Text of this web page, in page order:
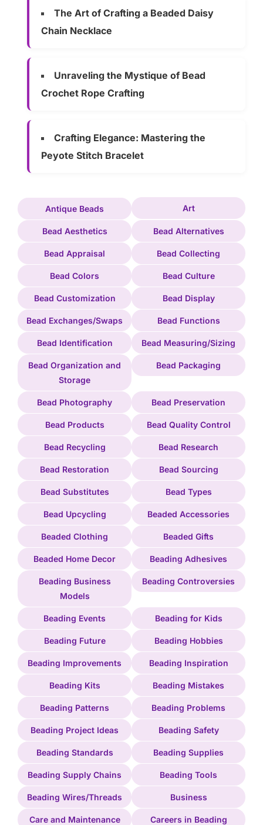
The Art of Crafting a Beaded Daisy
Chain Necklace
Unraveling the Mystique of Bead
Crochet Rope Crafting
Crafting Elegance: Mastering the
Peyote Stitch Bracelet
Antique Beads Art
Bead Aesthetics Bead Alternatives
Bead Appraisal Bead Collecting
Bead Colors Bead Culture
Bead Customization Bead Display
Bead Exchanges/Swaps Bead Functions
Bead Identification Bead Measuring/Sizing
Bead Organization and
Storage
Bead Packaging
Bead Photography Bead Preservation
Bead Products Bead Quality Control
Bead Recycling Bead Research
Bead Restoration Bead Sourcing
Bead Substitutes Bead Types
Bead Upcycling Beaded Accessories
Beaded Clothing Beaded Gifts
Beaded Home Decor Beading Adhesives
Beading Business
Models
Beading Controversies
Beading Events Beading for Kids
Beading Future Beading Hobbies
Beading Improvements Beading Inspiration
Beading Kits Beading Mistakes
Beading Patterns Beading Problems
Beading Project Ideas Beading Safety
Beading Standards Beading Supplies
Beading Supply Chains Beading Tools
Beading Wires/Threads Business
Care and Maintenance Careers in Beading